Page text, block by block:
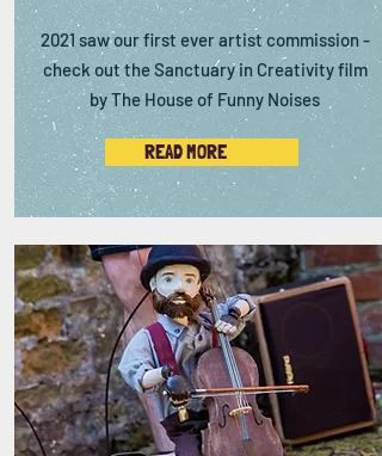
2021 saw our first ever artist commission -
check out the Sanctuary in Creativity film
by The House of Funny Noises
READ MORE